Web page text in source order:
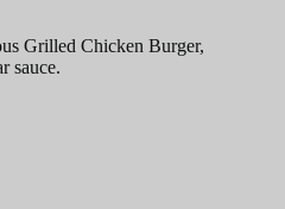
Grilled Chicken Burger,
sauce.